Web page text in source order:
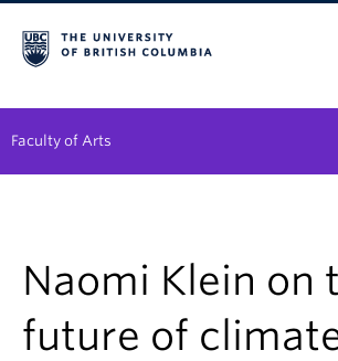
Faculty of Arts
Student Support
Alumni
Naomi Klein on
future of